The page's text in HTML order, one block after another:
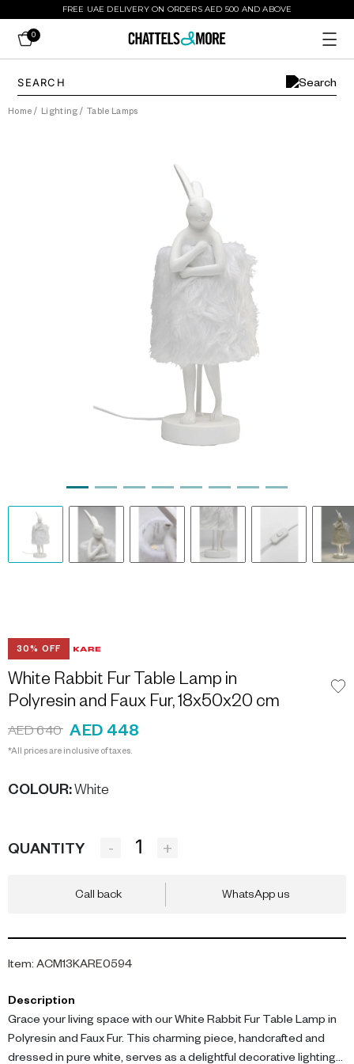
FREE UAE DELIVERY ON ORDERS AED 500 AND ABOVE
0
Home / Lighting / Table Lamps
30% OFF
White Rabbit Fur Table Lamp in
Polyresin and Faux Fur, 18x50x20 cm
AED 640 AED 448
*All prices are inclusive of taxes.
COLOUR: White
QUANTITY - +
Call back WhatsApp us
Item: ACM13KARE0594
Description
Grace your living space with our White Rabbit Fur Table Lamp in
Polyresin and Faux Fur. This charming piece, handcrafted and
dressed in pure white, serves as a delightful decorative lighting